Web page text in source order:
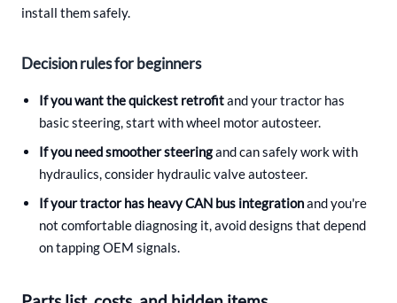
install them safely.
Decision rules for beginners
If you want the quickest retrofitand your tractor has
basic steering, start with wheel motor autosteer.
If you need smoother steeringand can safely work with
hydraulics, consider hydraulic valve autosteer.
If your tractor has heavy CAN bus integrationand you're
not comfortable diagnosing it, avoid designs that depend
on tapping OEM signals.